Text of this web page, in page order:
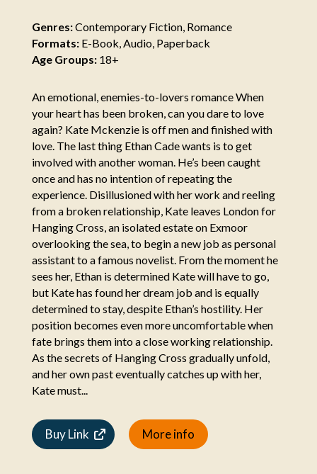
Genres:Contemporary Fiction, Romance
Formats:E-Book, Audio, Paperback
Age Groups:18+
An emotional, enemies-to-lovers romance When
your heart has been broken, can you dare to love
again? Kate Mckenzie is off men and finished with
love. The last thing Ethan Cade wants is to get
involved with another woman. He’s been caught
once and has no intention of repeating the
experience. Disillusioned with her work and reeling
from a broken relationship, Kate leaves London for
Hanging Cross, an isolated estate on Exmoor
overlooking the sea, to begin a new job as personal
assistant to a famous novelist. From the moment he
sees her, Ethan is determined Kate will have to go,
but Kate has found her dream job and is equally
determined to stay, despite Ethan’s hostility. Her
position becomes even more uncomfortable when
fate brings them into a close working relationship.
As the secrets of Hanging Cross gradually unfold,
and her own past eventually catches up with her,
Kate must...
Buy Link More info